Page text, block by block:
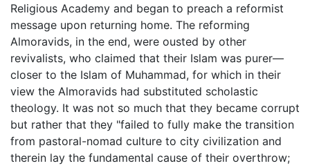
Religious Academy and began to preach a reformist
message upon returning home. The reforming
Almoravids, in the end, were ousted by other
revivalists, who claimed that their Islam was purer—
closer to the Islam of Muhammad, for which in their
view the Almoravids had substituted scholastic
theology. It was not so much that they became corrupt
but rather that they "failed to fully make the transition
from pastoral-nomad culture to city civilization and
therein lay the fundamental cause of their overthrow;